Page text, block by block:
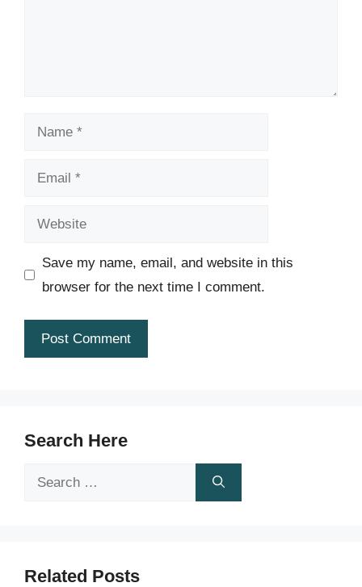
Name
Email
Website
Save my name, email, and website in this
browser for the next time I comment.
Search Here
Search
Related Posts